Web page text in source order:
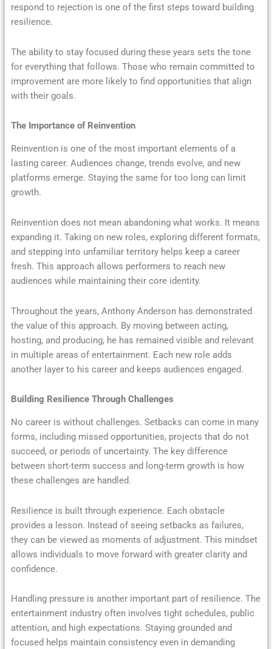
respond to rejection is one of the first steps toward building
resilience.
The ability to stay focused during these years sets the tone
for everything that follows. Those who remain committed to
improvement are more likely to find opportunities that align
with their goals.
The Importance of Reinvention
Reinvention is one of the most important elements of a
lasting career. Audiences change, trends evolve, and new
platforms emerge. Staying the same for too long can limit
growth.
Reinvention does not mean abandoning what works. It means
expanding it. Taking on new roles, exploring different formats,
and stepping into unfamiliar territory helps keep a career
fresh. This approach allows performers to reach new
audiences while maintaining their core identity.
Throughout the years, Anthony Anderson has demonstrated
the value of this approach. By moving between acting,
hosting, and producing, he has remained visible and relevant
in multiple areas of entertainment. Each new role adds
another layer to his career and keeps audiences engaged.
Building Resilience Through Challenges
No career is without challenges. Setbacks can come in many
forms, including missed opportunities, projects that do not
succeed, or periods of uncertainty. The key difference
between short-term success and long-term growth is how
these challenges are handled.
Resilience is built through experience. Each obstacle
provides a lesson. Instead of seeing setbacks as failures,
they can be viewed as moments of adjustment. This mindset
allows individuals to move forward with greater clarity and
confidence.
Handling pressure is another important part of resilience. The
entertainment industry often involves tight schedules, public
attention, and high expectations. Staying grounded and
focused helps maintain consistency even in demanding